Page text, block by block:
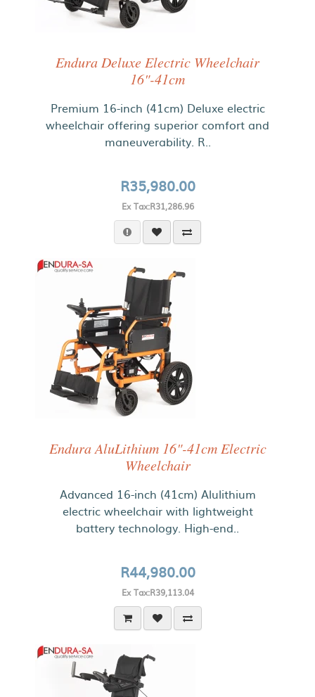
Endura Deluxe Electric Wheelchair
16"-41cm
Premium 16-inch (41cm) Deluxe electric
wheelchair offering superior comfort and
maneuverability. R..
R35,980.00
Ex Tax:R31,286.96
Endura AluLithium 16"-41cm Electric
Wheelchair
Advanced 16-inch (41cm) Alulithium
electric wheelchair with lightweight
battery technology. High-end..
R44,980.00
Ex Tax:R39,113.04